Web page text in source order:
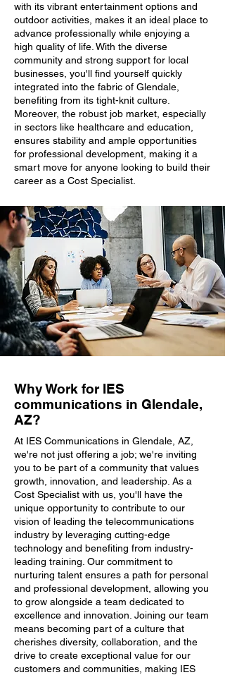
with its vibrant entertainment options and
outdoor activities, makes it an ideal place to
advance professionally while enjoying a
high quality of life. With the diverse
community and strong support for local
businesses, you'll find yourself quickly
integrated into the fabric of Glendale,
benefiting from its tight-knit culture.
Moreover, the robust job market, especially
in sectors like healthcare and education,
ensures stability and ample opportunities
for professional development, making it a
smart move for anyone looking to build their
career as a Cost Specialist.
Why Work for IES
communications in Glendale,
AZ?
At IES Communications in Glendale, AZ,
we're not just offering a job; we're inviting
you to be part of a community that values
growth, innovation, and leadership. As a
Cost Specialist with us, you'll have the
unique opportunity to contribute to our
vision of leading the telecommunications
industry by leveraging cutting-edge
technology and benefiting from industry-
leading training. Our commitment to
nurturing talent ensures a path for personal
and professional development, allowing you
to grow alongside a team dedicated to
excellence and innovation. Joining our team
means becoming part of a culture that
cherishes diversity, collaboration, and the
drive to create exceptional value for our
customers and communities, making IES